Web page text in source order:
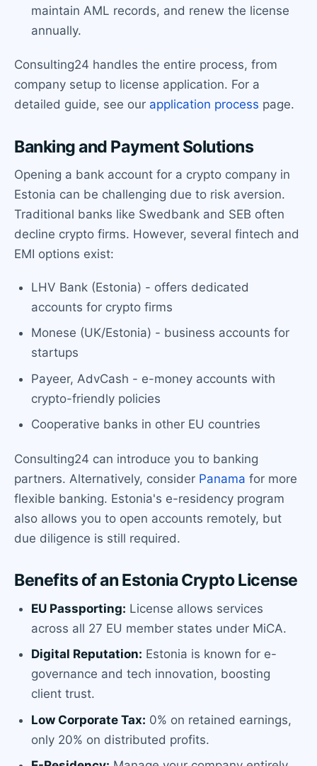
maintain AML records, and renew the license
annually.
Consulting24 handles the entire process, from
company setup to license application. For a
detailed guide, see our application process page.
Banking and Payment Solutions
Opening a bank account for a crypto company in
Estonia can be challenging due to risk aversion.
Traditional banks like Swedbank and SEB often
decline crypto firms. However, several fintech and
EMI options exist:
LHV Bank (Estonia) - offers dedicated
accounts for crypto firms
Monese (UK/Estonia) - business accounts for
startups
Payeer, AdvCash - e-money accounts with
crypto-friendly policies
Cooperative banks in other EU countries
Consulting24 can introduce you to banking
partners. Alternatively, consider Panama for more
flexible banking. Estonia's e-residency program
also allows you to open accounts remotely, but
due diligence is still required.
Benefits of an Estonia Crypto License
EU Passporting: License allows services
across all 27 EU member states under MiCA.
Digital Reputation: Estonia is known for e-
governance and tech innovation, boosting
client trust.
Low Corporate Tax: 0% on retained earnings,
only 20% on distributed profits.